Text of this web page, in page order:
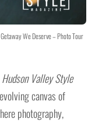
We Deserve – Photo Tour
Hudson Valley Style
canvas of
photography,